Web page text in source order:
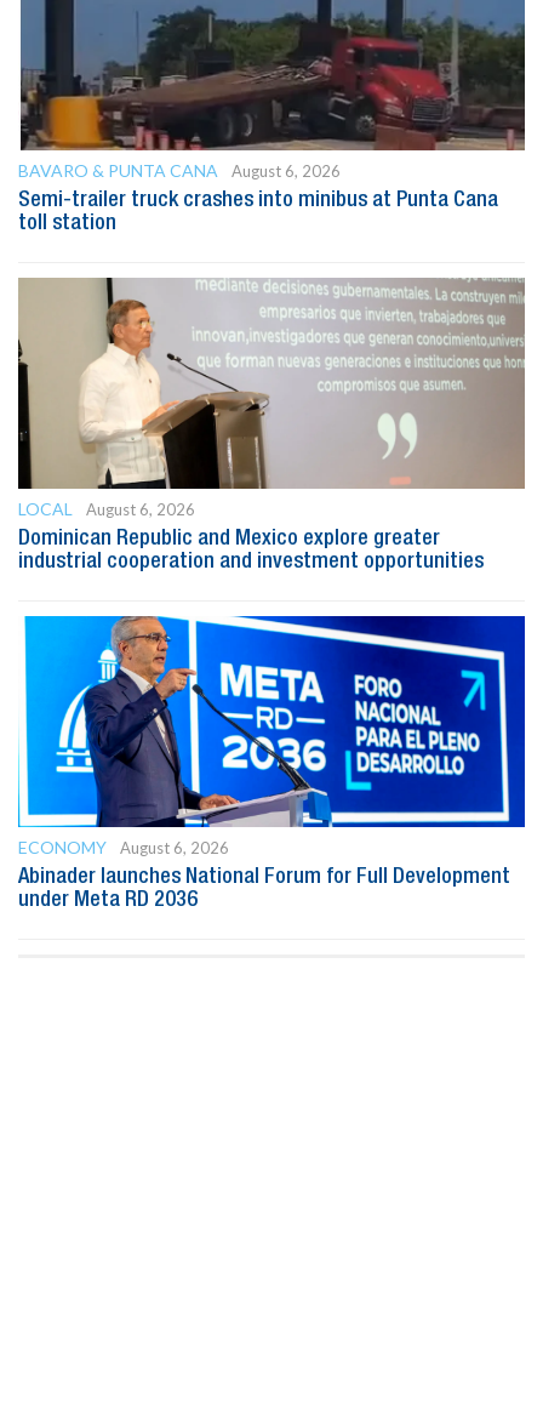
BAVARO & PUNTA CANA
August 6, 2026
Semi-trailer truck crashes into minibus at Punta Cana
toll station
LOCAL
August 6, 2026
Dominican Republic and Mexico explore greater
industrial cooperation and investment opportunities
ECONOMY
August 6, 2026
Abinader launches National Forum for Full Development
under Meta RD 2036